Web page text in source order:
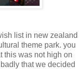
list in new zealand
theme park. you
this was not high on
that we decided